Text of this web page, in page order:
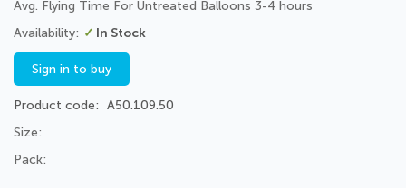
Avg. Flying Time For Untreated Balloons 3-4 hours
In Stock
Sign in to buy
Product code
A50.109.50
Size:
Pack: